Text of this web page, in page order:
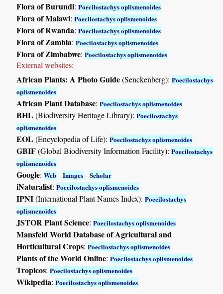
Flora of Burundi:Poecilostachys oplismenoides
Flora of Malawi:Poecilostachys oplismenoides
Flora of Rwanda:Poecilostachys oplismenoides
Flora of Zambia:Poecilostachys oplismenoides
Flora of Zimbabwe:Poecilostachys oplismenoides
External websites:
African Plants: A Photo Guide(Senckenberg):Poecilostachys
oplismenoides
African Plant Database:Poecilostachys oplismenoides
BHL(Biodiversity Heritage Library):Poecilostachys
oplismenoides
EOL(Encyclopedia of Life):Poecilostachys oplismenoides
GBIF(Global Biodiversity Information Facility):Poecilostachys
oplismenoides
Google:Web -Images -Scholar
iNaturalist:Poecilostachys oplismenoides
IPNI(International Plant Names Index):Poecilostachys
oplismenoides
JSTOR Plant Science:Poecilostachys oplismenoides
Mansfeld World Database of Agricultural and
Horticultural Crops:Poecilostachys oplismenoides
Plants of the World Online:Poecilostachys oplismenoides
Tropicos:Poecilostachys oplismenoides
Wikipedia:Poecilostachys oplismenoides